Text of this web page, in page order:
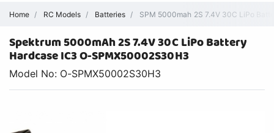
Home RC Models Batteries SPM 5000mah 2S 7.4V 30C LiPo
Spektrum 5000mAh 2S 7.4V 30C LiPo Battery
Hardcase IC3 O-SPMX50002S30H3
Model No: O-SPMX50002S30H3